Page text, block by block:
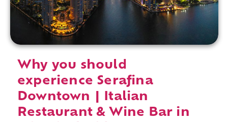
Why you should
experience Serafina
Downtown | Italian
Restaurant & Wine Bar in